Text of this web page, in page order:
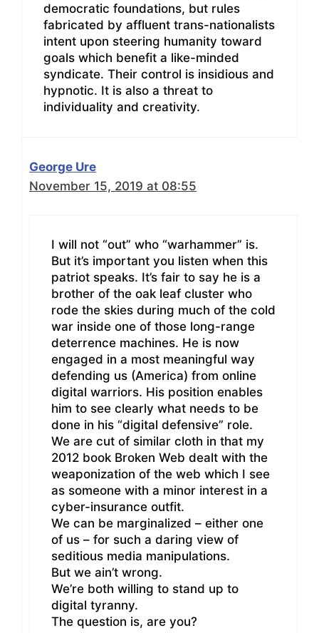
democratic foundations, but rules
fabricated by affluent trans-nationalists
intent upon steering humanity toward
goals which benefit a like-minded
syndicate. Their control is insidious and
hypnotic. It is also a threat to
individuality and creativity.
George Ure
November 15, 2019 at 08:55
I will not “out” who “warhammer” is.
But it’s important you listen when this
patriot speaks. It’s fair to say he is a
brother of the oak leaf cluster who
rode the skies during much of the cold
war inside one of those long-range
deterrence machines. He is now
engaged in a most meaningful way
defending us (America) from online
digital warriors. His position enables
him to see clearly what needs to be
done in his “digital defensive” role.
We are cut of similar cloth in that my
2012 book Broken Web dealt with the
weaponization of the web which I see
as someone with a minor interest in a
cyber-insurance outfit.
We can be marginalized – either one
of us – for such a daring view of
seditious media manipulations.
But we ain’t wrong.
We’re both willing to stand up to
digital tyranny.
The question is, are you?